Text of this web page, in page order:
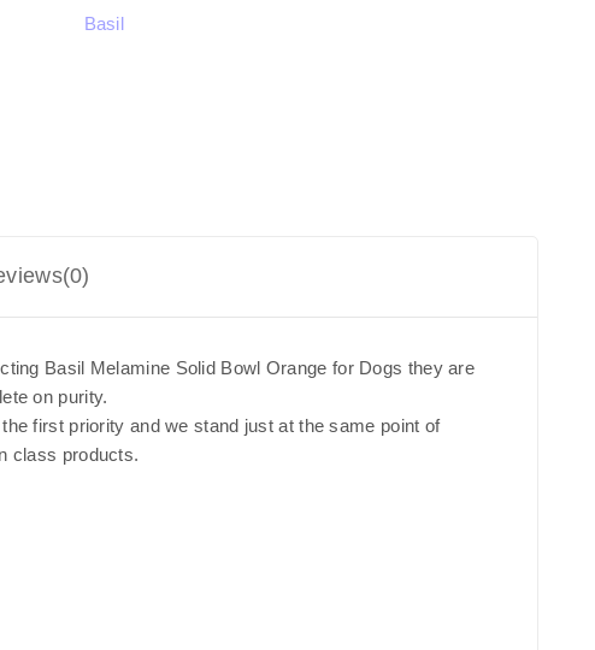
Basil
Basil Melamine Solid Bowl Orange for Dogs they are
on purity.
first priority and we stand just at the same point of
class products.